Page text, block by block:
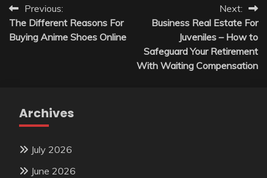
Post
navigation
Previous:
The Different Reasons For
Buying Anime Shoes Online
Next:
Business Real Estate For
Juveniles – How to
Safeguard Your Retirement
With Waiting Compensation
Archives
July 2026
June 2026